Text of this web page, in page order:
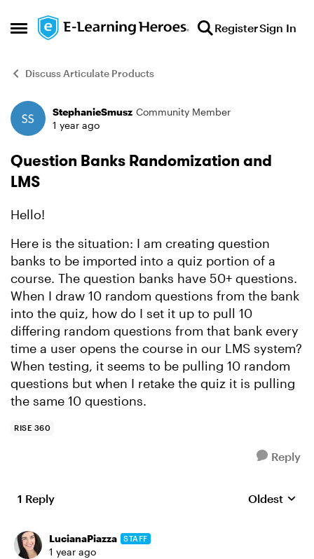
Open Side Menu
Skip to content RegisterSign In
Discuss Articulate Products
Forum Discussion
StephanieSmusz Community Member
1 year ago
Question Banks Randomization and
LMS
Hello!
Here is the situation: I am creating question
banks to be imported into a quiz portion of a
course. The question banks have 50+ questions.
When I draw 10 random questions from the bank
into the quiz, how do I set it up to pull 10
differing random questions from that bank every
time a user opens the course in our LMS system?
When testing, it seems to be pulling 10 random
questions but when I retake the quiz it is pulling
the same 10 questions.
RISE 360
Reply
1 Reply Replies
Oldest
LucianaPiazza STAFF
1 year ago